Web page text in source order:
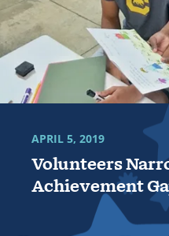
Volunteers
Achievement
APRIL 5, 2019